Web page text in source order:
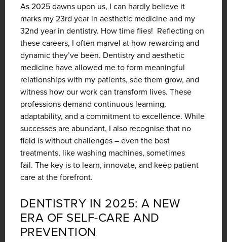
As 2025 dawns upon us, I can hardly believe it
marks my 23rd year in aesthetic medicine and my
32nd year in dentistry. How time flies! Reflecting on
these careers, I often marvel at how rewarding and
dynamic they’ve been. Dentistry and aesthetic
medicine have allowed me to form meaningful
relationships with my patients, see them grow, and
witness how our work can transform lives. These
professions demand continuous learning,
adaptability, and a commitment to excellence. While
successes are abundant, I also recognise that no
field is without challenges – even the best
treatments, like washing machines, sometimes
fail. The key is to learn, innovate, and keep patient
care at the forefront.
DENTISTRY IN 2025: A NEW
ERA OF SELF-CARE AND
PREVENTION